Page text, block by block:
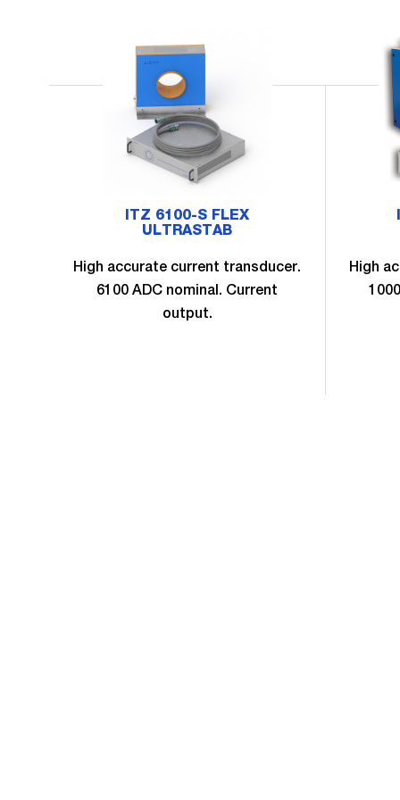
ITZ 6100-S FLEX
ULTRASTAB
High accurate current transducer.
6100 ADC nominal. Current
output.
High